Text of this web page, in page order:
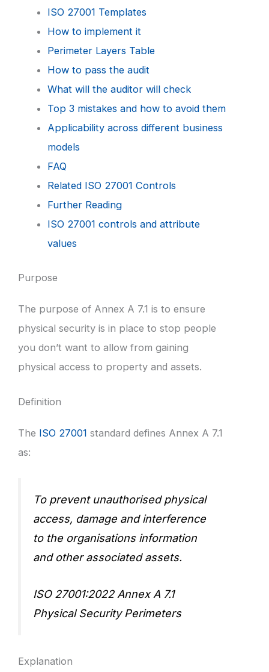
ISO 27001 Templates
How to implement it
Perimeter Layers Table
How to pass the audit
What will the auditor will check
Top 3 mistakes and how to avoid them
Applicability across different business
models
FAQ
Related ISO 27001 Controls
Further Reading
ISO 27001 controls and attribute
values
Purpose
The purpose of Annex A 7.1 is to ensure
physical security is in place to stop people
you don’t want to allow from gaining
physical access to property and assets.
Definition
The ISO 27001 standard defines Annex A 7.1
as:
To prevent unauthorised physical
access, damage and interference
to the organisations information
and other associated assets.
ISO 27001:2022 Annex A 7.1
Physical Security Perimeters
Explanation